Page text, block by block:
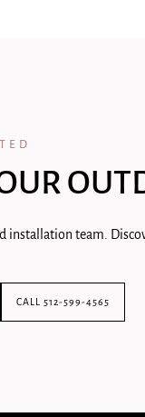
installation team.
CALL 512-599-4565